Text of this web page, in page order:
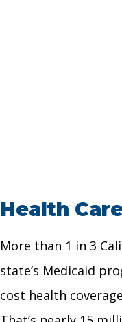
Health
More than 1 in 3
state’s Medicaid
cost health